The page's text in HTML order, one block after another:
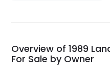
my car shipped to me
busiest shipping
weekend of the year.
Would use them again
Overview of 1989
For Sale by Owner